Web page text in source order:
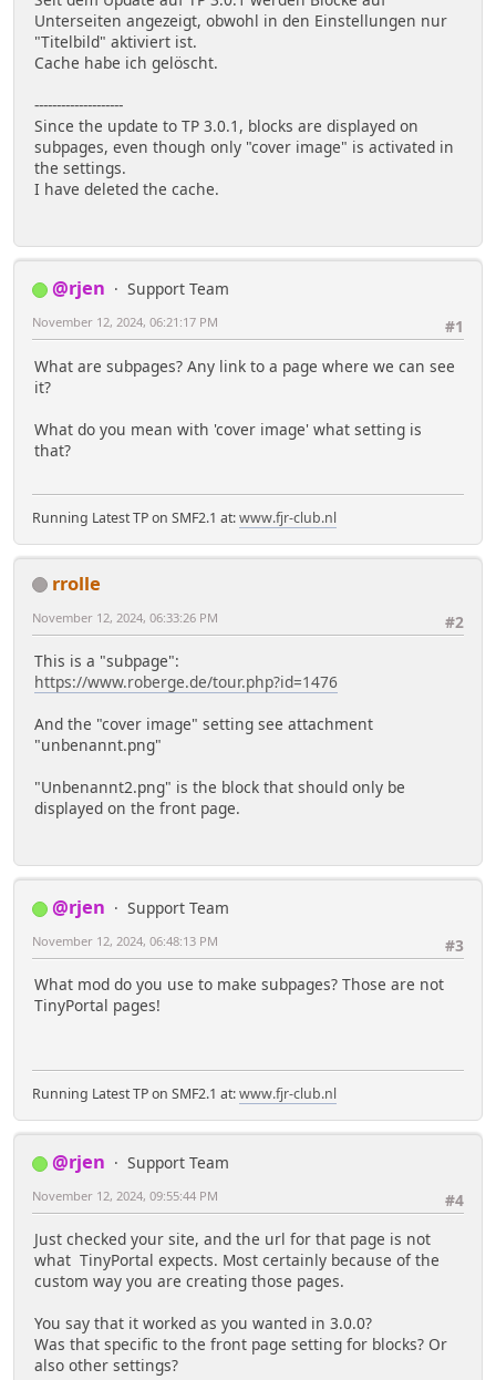
Unterseiten angezeigt, obwohl in den Einstellungen nur
"Titelbild" aktiviert ist.
Cache habe ich gelöscht.
--------------------
Since the update to TP 3.0.1, blocks are displayed on
subpages, even though only "cover image" is activated in
the settings.
I have deleted the cache.
@rjen
Support Team
#1
November 12, 2024, 06:21:17 PM
What are subpages? Any link to a page where we can see
it?
What do you mean with 'cover image' what setting is
that?
Running Latest TP on SMF2.1 at:www.fjr-club.nl
rrolle
#2
November 12, 2024, 06:33:26 PM
This is a "subpage":
https://www.roberge.de/tour.php?id=1476
And the "cover image" setting see attachment
"unbenannt.png"
"Unbenannt2.png" is the block that should only be
displayed on the front page.
@rjen
Support Team
#3
November 12, 2024, 06:48:13 PM
What mod do you use to make subpages? Those are not
TinyPortal pages!
Running Latest TP on SMF2.1 at:www.fjr-club.nl
@rjen
Support Team
#4
November 12, 2024, 09:55:44 PM
Just checked your site, and the url for that page is not
what TinyPortal expects. Most certainly because of the
custom way you are creating those pages.
You say that it worked as you wanted in 3.0.0?
Was that specific to the front page setting for blocks? Or
also other settings?